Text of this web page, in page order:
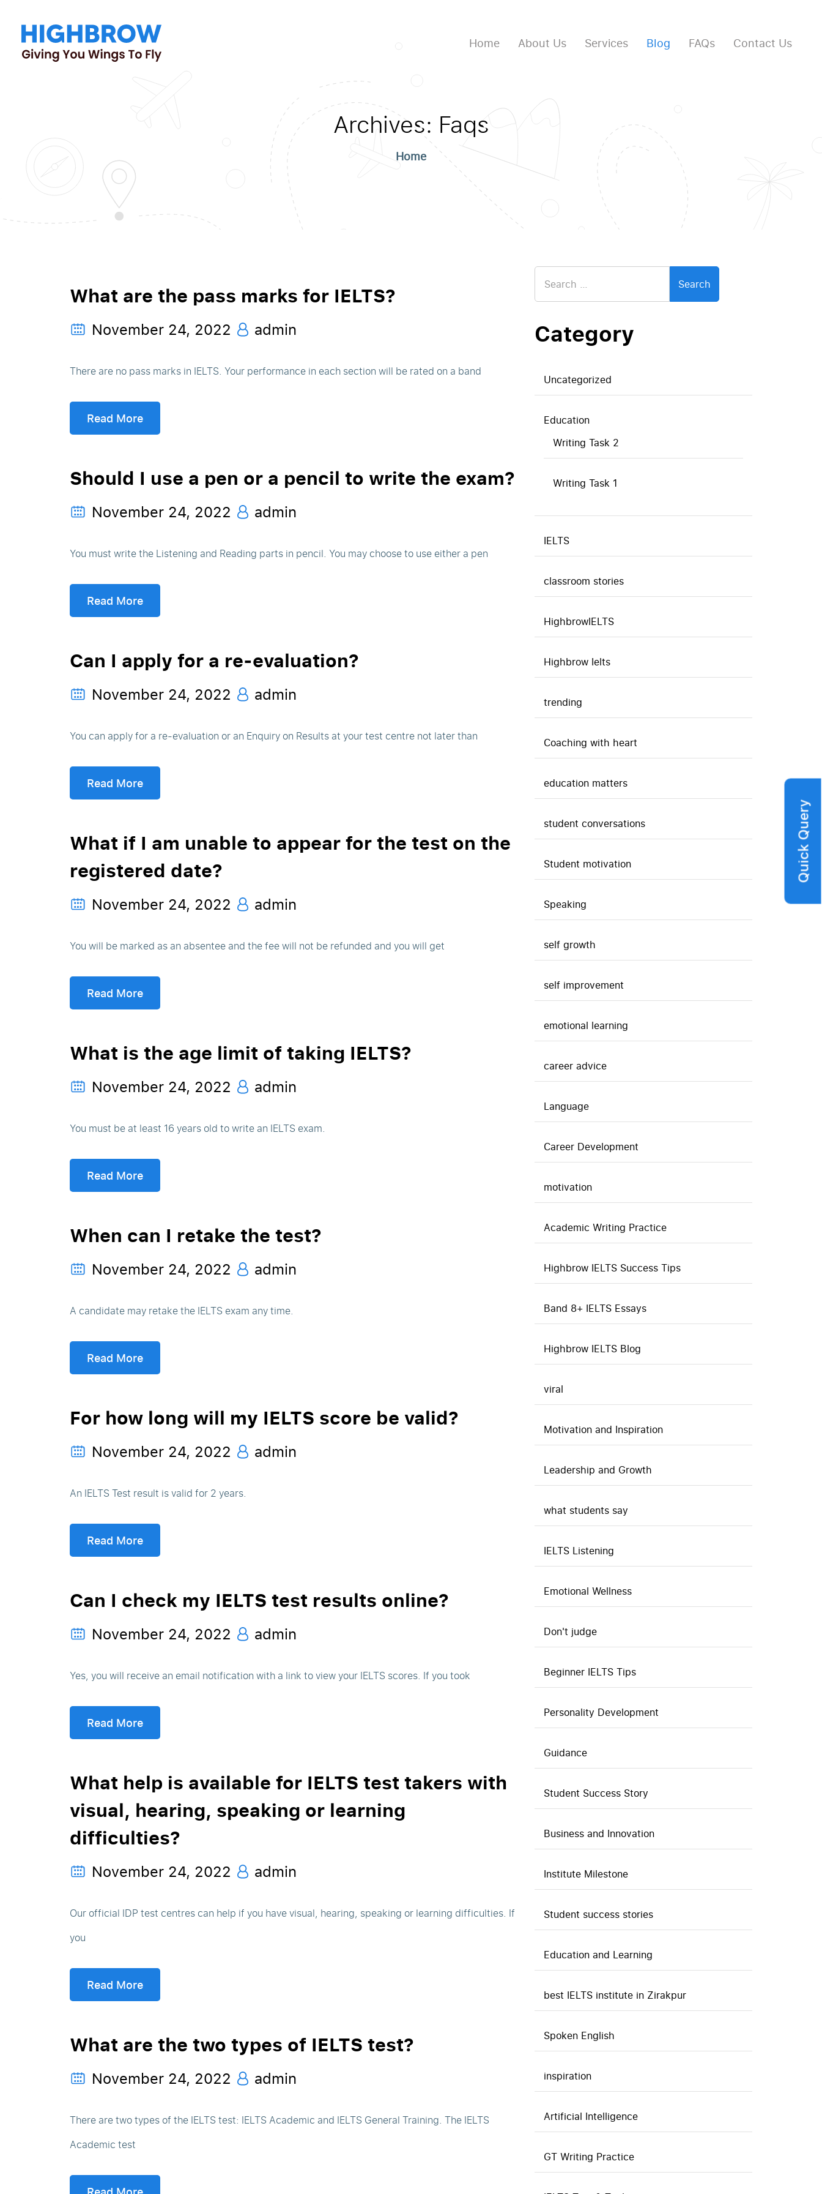
Home About Us Services Blog FAQs Contact Us
Archives: Faqs
Home
What are the pass marks for IELTS?
November 24, 2022 admin
There are no pass marks in IELTS. Your performance in each section will be rated on a band
Read More
Should I use a pen or a pencil to write the exam?
November 24, 2022 admin
You must write the Listening and Reading parts in pencil. You may choose to use either a pen
Read More
Can I apply for a re-evaluation?
November 24, 2022 admin
You can apply for a re-evaluation or an Enquiry on Results at your test centre not later than
Read More
What if I am unable to appear for the test on the
registered date?
November 24, 2022 admin
You will be marked as an absentee and the fee will not be refunded and you will get
Read More
What is the age limit of taking IELTS?
November 24, 2022 admin
You must be at least 16 years old to write an IELTS exam.
Read More
When can I retake the test?
November 24, 2022 admin
A candidate may retake the IELTS exam any time.
Read More
For how long will my IELTS score be valid?
November 24, 2022 admin
An IELTS Test result is valid for 2 years.
Read More
Can I check my IELTS test results online?
November 24, 2022 admin
Yes, you will receive an email notification with a link to view your IELTS scores. If you took
Read More
What help is available for IELTS test takers with
visual, hearing, speaking or learning
difficulties?
November 24, 2022 admin
Our official IDP test centres can help if you have visual, hearing, speaking or learning difficulties. If
you
Read More
What are the two types of IELTS test?
November 24, 2022 admin
There are two types of the IELTS test: IELTS Academic and IELTS General Training. The IELTS
Academic test
for:
Category
Uncategorized
Education
Writing Task 2
Writing Task 1
IELTS
classroom stories
HighbrowIELTS
Highbrow Ielts
trending
Coaching with heart
education matters
student conversations
Student motivation
Speaking
self growth
self improvement
emotional learning
career advice
Language
Career Development
motivation
Academic Writing Practice
Highbrow IELTS Success Tips
Band 8+ IELTS Essays
Highbrow IELTS Blog
viral
Motivation and Inspiration
Leadership and Growth
what students say
IELTS Listening
Emotional Wellness
Don't judge
Beginner IELTS Tips
Personality Development
Guidance
Student Success Story
Business and Innovation
Institute Milestone
Student success stories
Education and Learning
best IELTS institute in Zirakpur
Spoken English
inspiration
Artificial Intelligence
GT Writing Practice
Quick Query